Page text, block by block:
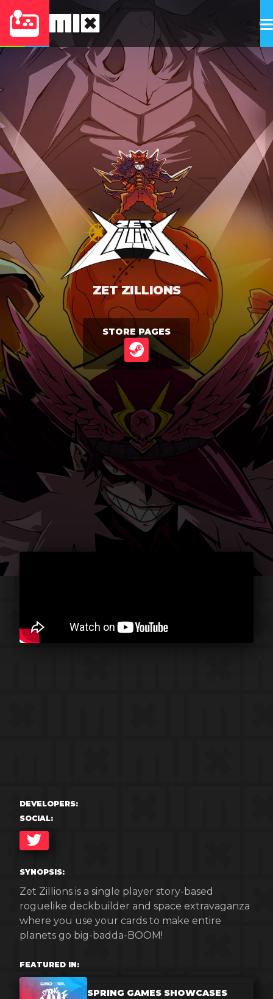
ZET ZILLIONS
STORE PAGES
STEAM
DEVELOPERS:
SOCIAL:
TWITTER
SYNOPSIS:
Zet Zillions is a single player story-based
roguelike deckbuilder and space extravaganza
where you use your cards to make entire
planets go big-badda-BOOM!
FEATURED IN:
SPRING GAMES SHOWCASES